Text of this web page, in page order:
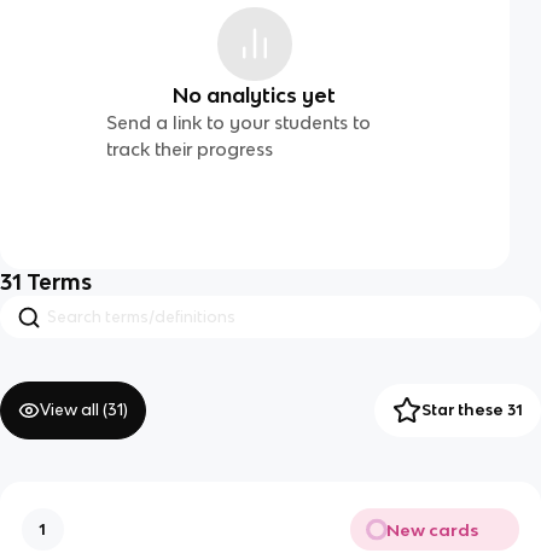
No analytics yet
Send a link to your students to
track their progress
31 Terms
View all (31) Star these 31
1 New cards